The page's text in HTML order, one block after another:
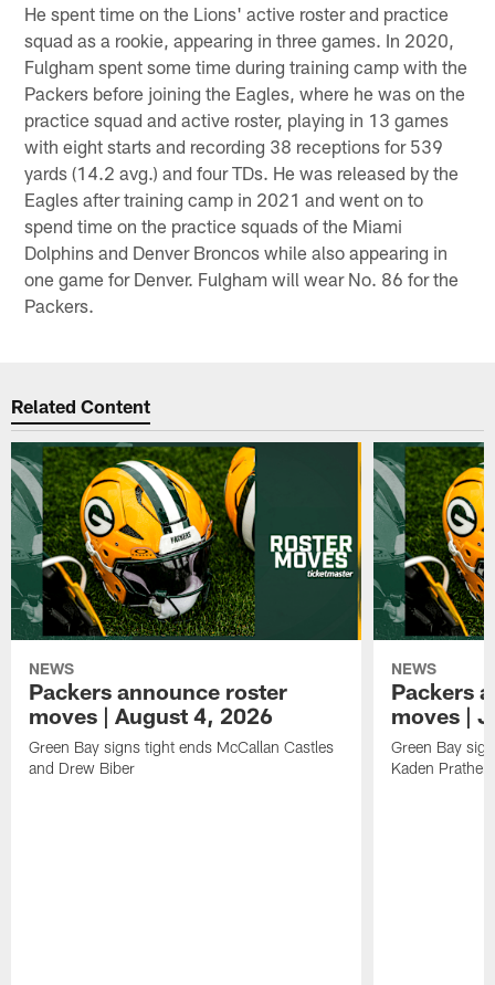
He spent time on the Lions' active roster and practice
squad as a rookie, appearing in three games. In 2020,
Fulgham spent some time during training camp with the
Packers before joining the Eagles, where he was on the
practice squad and active roster, playing in 13 games
with eight starts and recording 38 receptions for 539
yards (14.2 avg.) and four TDs. He was released by the
Eagles after training camp in 2021 and went on to
spend time on the practice squads of the Miami
Dolphins and Denver Broncos while also appearing in
one game for Denver. Fulgham will wear No. 86 for the
Packers.
Related Content
NEWS
Packers announce roster
moves | August 4, 2026
Green Bay signs tight ends McCallan Castles
and Drew Biber
NEWS
Packers
moves |
Green Bay
Kaden Prather